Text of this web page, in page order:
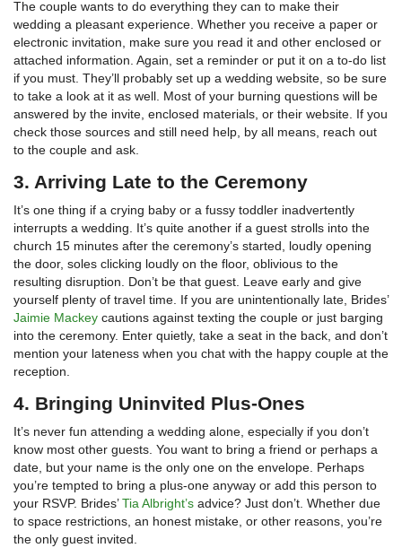
The couple wants to do everything they can to make their
wedding a pleasant experience. Whether you receive a paper or
electronic invitation, make sure you read it and other enclosed or
attached information. Again, set a reminder or put it on a to-do list
if you must. They’ll probably set up a wedding website, so be sure
to take a look at it as well. Most of your burning questions will be
answered by the invite, enclosed materials, or their website. If you
check those sources and still need help, by all means, reach out
to the couple and ask.
3. Arriving Late to the Ceremony
It’s one thing if a crying baby or a fussy toddler inadvertently
interrupts a wedding. It’s quite another if a guest strolls into the
church 15 minutes after the ceremony’s started, loudly opening
the door, soles clicking loudly on the floor, oblivious to the
resulting disruption. Don’t be that guest. Leave early and give
yourself plenty of travel time. If you are unintentionally late, Brides’
Jaimie Mackey cautions against texting the couple or just barging
into the ceremony. Enter quietly, take a seat in the back, and don’t
mention your lateness when you chat with the happy couple at the
reception.
4. Bringing Uninvited Plus-Ones
It’s never fun attending a wedding alone, especially if you don’t
know most other guests. You want to bring a friend or perhaps a
date, but your name is the only one on the envelope. Perhaps
you’re tempted to bring a plus-one anyway or add this person to
your RSVP. Brides’Tia Albright’s advice? Just don’t. Whether due
to space restrictions, an honest mistake, or other reasons, you’re
the only guest invited.